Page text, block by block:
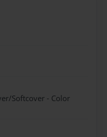
Softcover - Color